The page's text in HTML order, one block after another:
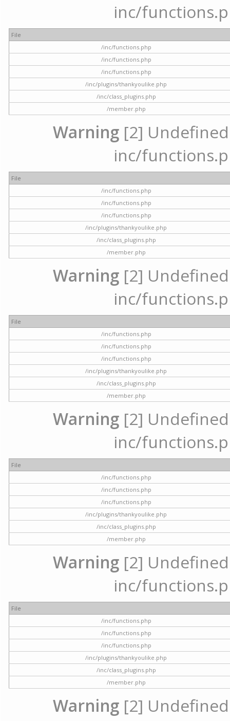
inc/
File
/inc/functions.php
/inc/functions.php
/inc/functions.php
/inc/plugins/thankyoulike.php
/inc/class_plugins.php
/member.php
Warning [2]
inc/
File
/inc/functions.php
/inc/functions.php
/inc/functions.php
/inc/plugins/thankyoulike.php
/inc/class_plugins.php
/member.php
Warning [2]
inc/
File
/inc/functions.php
/inc/functions.php
/inc/functions.php
/inc/plugins/thankyoulike.php
/inc/class_plugins.php
/member.php
Warning [2]
inc/
File
/inc/functions.php
/inc/functions.php
/inc/functions.php
/inc/plugins/thankyoulike.php
/inc/class_plugins.php
/member.php
Warning [2]
inc/
File
/inc/functions.php
/inc/functions.php
/inc/functions.php
/inc/plugins/thankyoulike.php
/inc/class_plugins.php
/member.php
Warning [2]